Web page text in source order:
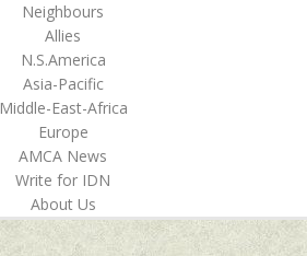
Neighbours
Allies
N.S.America
Asia-Pacific
Middle-East-Africa
Europe
AMCA News
Write for IDN
About Us